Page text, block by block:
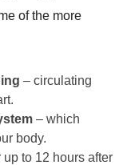
of the more
– circulating
– which
body.
up to 12 hours after